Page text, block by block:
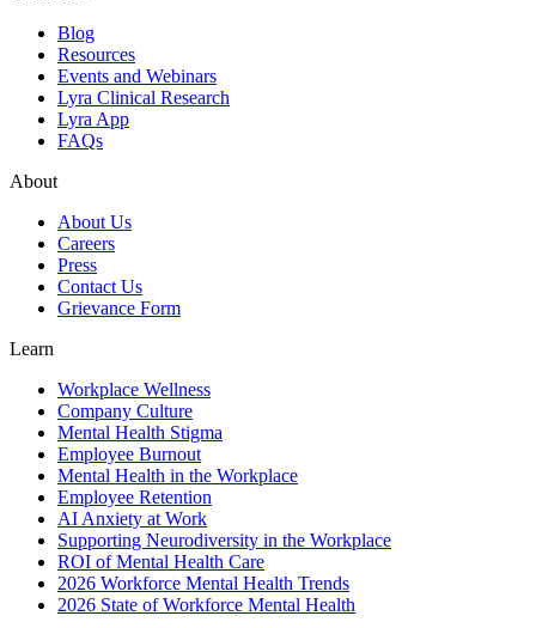
Blog
Resources
Events and Webinars
Lyra Clinical Research
Lyra App
FAQs
About
About Us
Careers
Press
Contact Us
Grievance Form
Learn
Workplace Wellness
Company Culture
Mental Health Stigma
Employee Burnout
Mental Health in the Workplace
Employee Retention
AI Anxiety at Work
Supporting Neurodiversity in the Workplace
ROI of Mental Health Care
2026 Workforce Mental Health Trends
2026 State of Workforce Mental Health